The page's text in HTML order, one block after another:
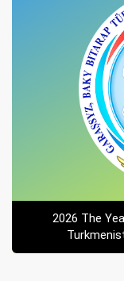
2026 The